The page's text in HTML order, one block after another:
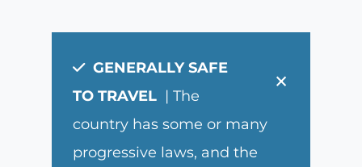
×
GENERALLY SAFE
TO TRAVEL | The
country has some or many
progressive laws, and the